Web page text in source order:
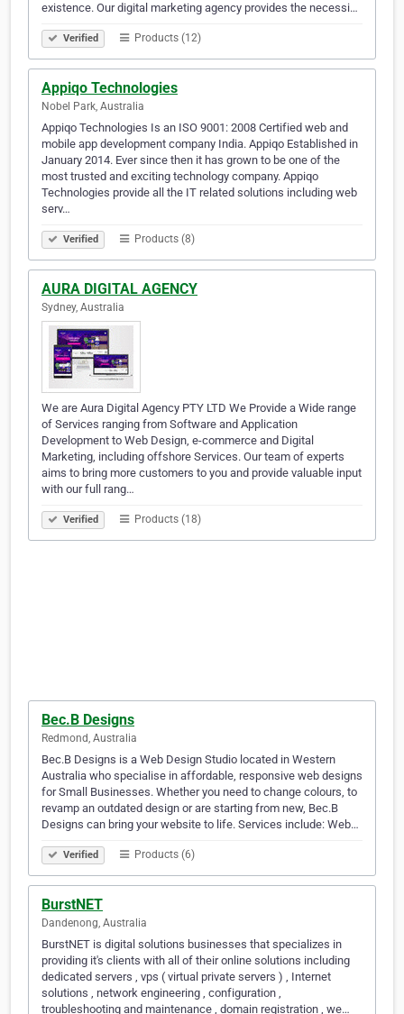
existence. Our digital marketing agency provides the necessi…
Verified Products (12)
Appiqo Technologies
Nobel Park, Australia
Appiqo Technologies Is an ISO 9001: 2008 Certified web and
mobile app development company India. Appiqo Established in
January 2014. Ever since then it has grown to be one of the
most trusted and exciting technology company. Appiqo
Technologies provide all the IT related solutions including web
serv…
Verified Products (8)
AURA DIGITAL AGENCY
Sydney, Australia
We are Aura Digital Agency PTY LTD We Provide a Wide range
of Services ranging from Software and Application
Development to Web Design, e-commerce and Digital
Marketing, including offshore Services. Our team of experts
aims to bring more customers to you and provide valuable input
with our full rang…
Verified Products (18)
Bec.B Designs
Redmond, Australia
Bec.B Designs is a Web Design Studio located in Western
Australia who specialise in affordable, responsive web designs
for Small Businesses. Whether you need to change colours, to
revamp an outdated design or are starting from new, Bec.B
Designs can bring your website to life. Services include: Web…
Verified Products (6)
BurstNET
Dandenong, Australia
BurstNET is digital solutions businesses that specializes in
providing it's clients with all of their online solutions including
dedicated servers , vps ( virtual private servers ) , Internet
solutions , network engineering , configuration ,
troubleshooting and maintenance , domain registration , we…